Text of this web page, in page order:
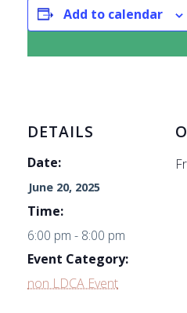
Add to calendar
DETAILS
Date:
June 20, 2025
Time:
6:00 pm - 8:00 pm
Event Category:
non LDCA Event